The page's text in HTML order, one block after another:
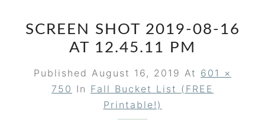
SCREEN SHOT 2019-08-16
AT 12.45.11 PM
Published August 16, 2019 At 601 ×
750 In Fall Bucket List (FREE
Printable!)